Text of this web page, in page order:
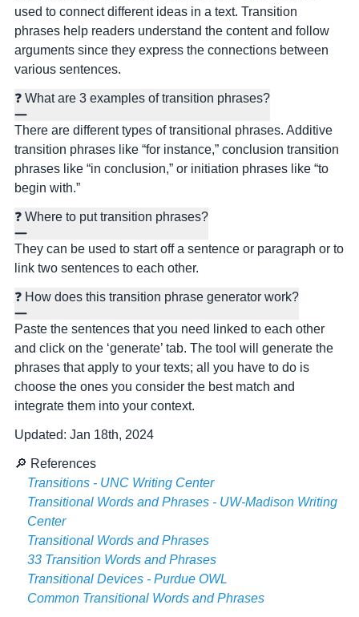
used to connect different ideas in a text. Transition
phrases help readers understand the content and follow
arguments since they express the connections between
various sentences.
❓ What are 3 examples of transition phrases?
There are different types of transitional phrases. Additive
transition phrases like “for instance,” conclusion transition
phrases like “in conclusion,” or initiation phrases like “to
begin with.”
❓ Where to put transition phrases?
They can be used to start off a sentence or paragraph or to
link two sentences to each other.
❓ How does this transition phrase generator work?
Paste the sentences that you need linked to each other
and click on the ‘generate’ tab. The tool will generate the
phrases that apply to your texts; all you have to do is
choose the ones you consider the best match and
integrate them into your context.
Updated: Jan 18th, 2024
🔎 References
Transitions - UNC Writing Center
Transitional Words and Phrases - UW-Madison Writing
Center
Transitional Words and Phrases
33 Transition Words and Phrases
Transitional Devices - Purdue OWL
Common Transitional Words and Phrases